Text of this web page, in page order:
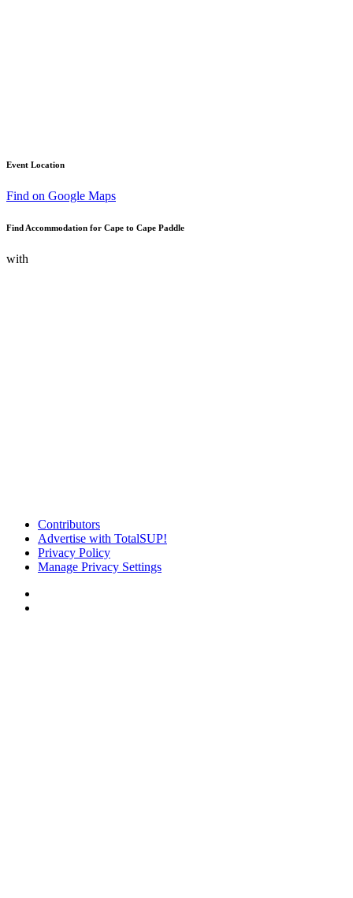
Event Location
Find on Google Maps
Find Accommodation for Cape to Cape Paddle
with
Contributors
Advertise with TotalSUP!
Privacy Policy
Manage Privacy Settings